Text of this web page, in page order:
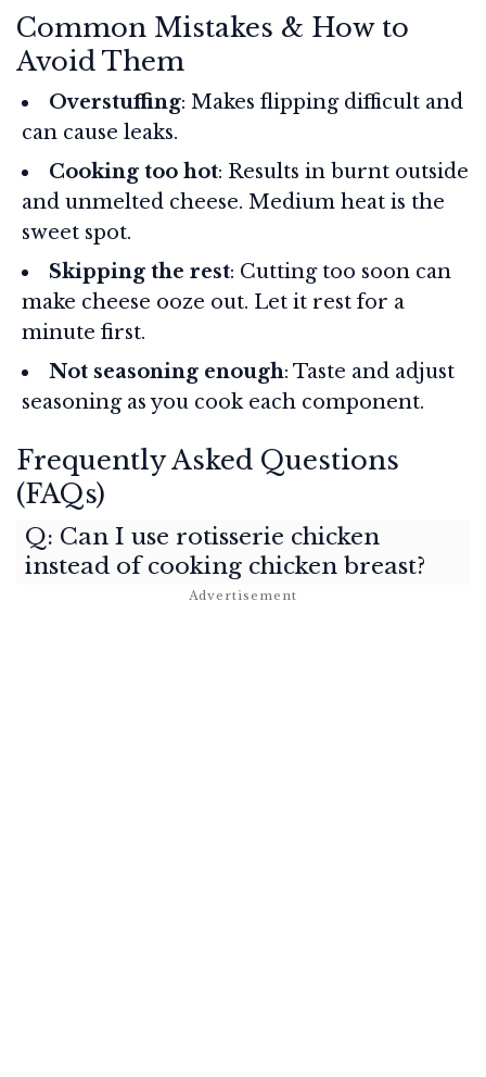
Common Mistakes & How to
Avoid Them
Overstuffing: Makes flipping difficult and
can cause leaks.
Cooking too hot: Results in burnt outside
and unmelted cheese. Medium heat is the
sweet spot.
Skipping the rest: Cutting too soon can
make cheese ooze out. Let it rest for a
minute first.
Not seasoning enough: Taste and adjust
seasoning as you cook each component.
Frequently Asked Questions
(FAQs)
Q: Can I use rotisserie chicken
instead of cooking chicken breast?